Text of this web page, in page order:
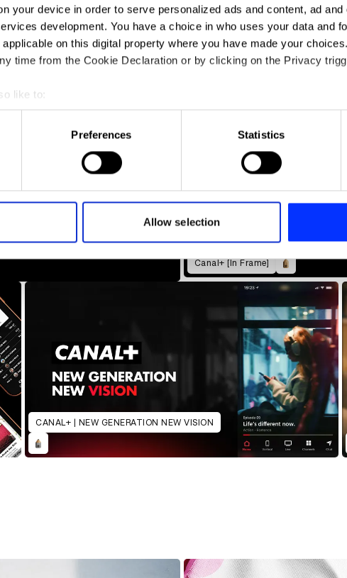
your device in order to serve personalized ads and content, ad
development. You have a choice in who uses your data and
on this digital property where you have made your
time from the Cookie Declaration or by clicking on the Privacy
like to:
your geographical location which can be accurate to within
actively scanning it for specific characteristics (fingerprinting)
your personal data is processed and set your preferences in the
of our site with our social media, advertising and analytics
provided to them or that they’ve collected from your use of their
Preferences Statistics
Allow selection
Canal+ [In Frame]
CANAL+ | NEW GENERATION NEW VISION